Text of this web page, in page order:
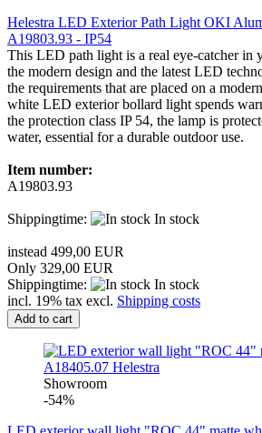
Helestra LED Exterior Path Light OKI
A19803.93 - IP54
This LED path light is a real eye-catcher in
the modern design and the latest LED
the requirements that are placed on a
white LED exterior bollard light spends
the protection class IP 54, the lamp is
water, essential for a durable outdoor use.
Item number:
A19803.93
Shippingtime: In stock
instead 499,00 EUR
Only 329,00 EUR
Shippingtime:
In stock
incl. 19% tax excl. Shipping costs
Add to cart
Showroom
-54%